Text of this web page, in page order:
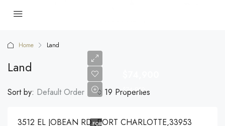
Home Land
Land
19 Properties
Sort by: Default Order
FOR
$74,900
3512 EL JOBEAN RD ,PORT CHARLOTTE,33953